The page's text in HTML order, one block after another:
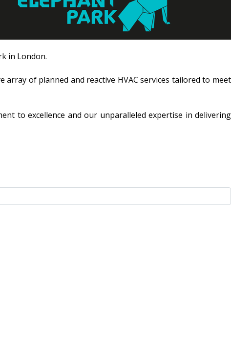
in London.
array of planned and reactive HVAC services tailored to meet
to excellence and our unparalleled expertise in delivering